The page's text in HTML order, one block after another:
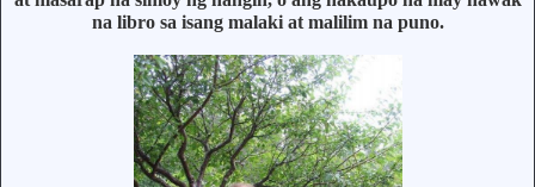
na libro sa isang malaki at malilim na puno.